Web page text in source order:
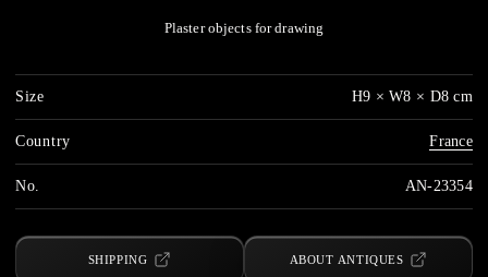
Plaster objects for drawing
Size H9 × W8 × D8 cm
Country France
No. AN-23354
SHIPPING ABOUT ANTIQUES